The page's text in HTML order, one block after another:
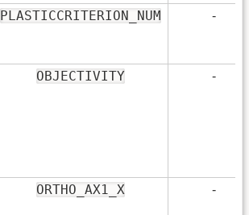
PLASTICCRITERION_NUM -
OBJECTIVITY -
ORTHO_AX1_X -